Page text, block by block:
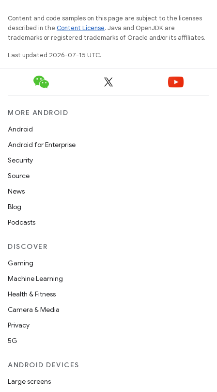
Content and code samples on this page are subject to the licenses
described in the Content License. Java and OpenJDK are
trademarks or registered trademarks of Oracle and/or its affiliates.
Last updated 2026-07-15 UTC.
MORE ANDROID
Android
Android for Enterprise
Security
Source
News
Blog
Podcasts
DISCOVER
Gaming
Machine Learning
Health & Fitness
Camera & Media
Privacy
5G
ANDROID DEVICES
Large screens